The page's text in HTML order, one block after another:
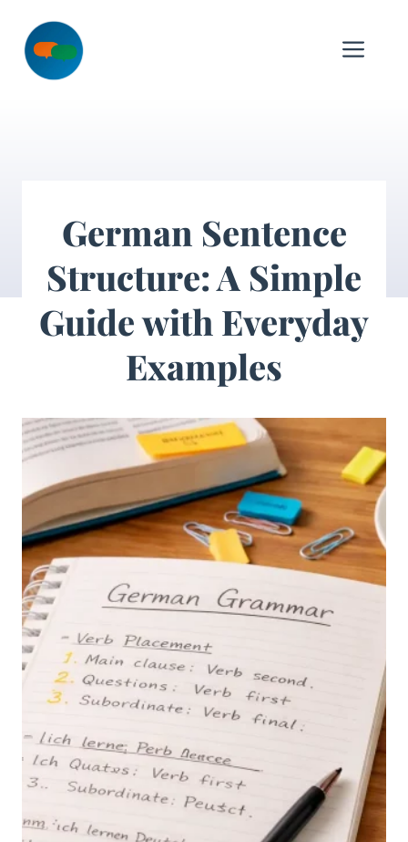
content
German Sentence
Structure: A Simple
Guide with Everyday
Examples